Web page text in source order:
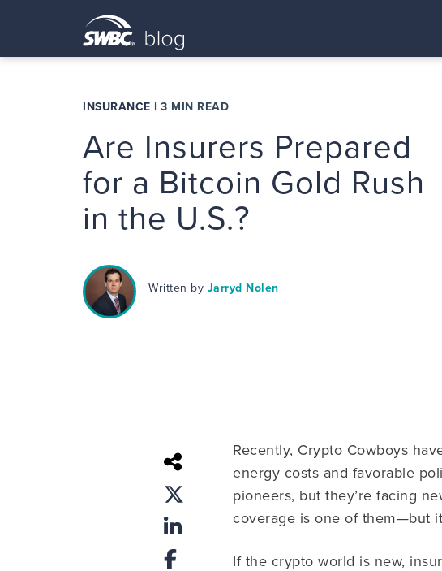
INSURANCE | 3 MIN READ
Are Insurers Prepared
for a Bitcoin Gold Rush
in the U.S.?
Written by Jarryd Nolen
Recently, Crypto Cowboys
energy costs and favorable
pioneers, but they’re facing
coverage is one of them—but
If the crypto world is new,